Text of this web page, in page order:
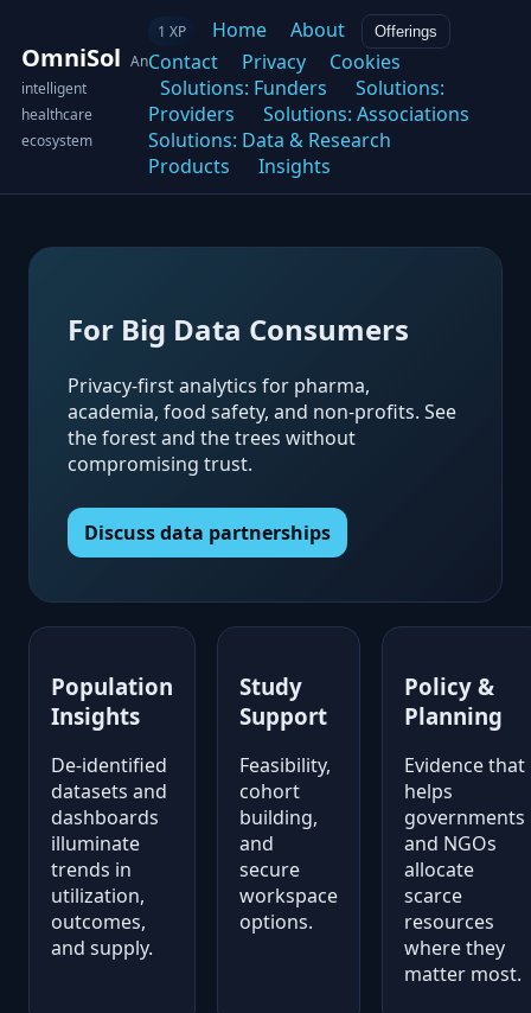
OmniSol An
intelligent
healthcare
ecosystem
1 XP Home About Offerings
Contact Privacy
Cookies
Solutions: Funders
Solutions:
Providers
Solutions: Associations
Solutions: Data & Research
Products
Insights
For Big Data Consumers
Privacy-first analytics for pharma,
academia, food safety, and non-profits. See
the forest and the trees without
compromising trust.
Discuss data partnerships
Population
Insights
De-identified
datasets and
dashboards
illuminate
trends in
utilization,
outcomes,
and supply.
Study
Support
Feasibility,
cohort
building,
and
secure
workspace
options.
Policy &
Planning
Evidence that
helps
governments
and NGOs
allocate
scarce
resources
where they
matter most.